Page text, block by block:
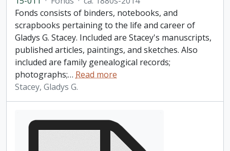
Fonds consists of binders, notebooks, and
scrapbooks pertaining to the life and career of
Gladys G. Stacey. Included are Stacey's manuscripts,
published articles, paintings, and sketches. Also
included are family genealogical records;
photographs;… Read more
Stacey, Gladys G.